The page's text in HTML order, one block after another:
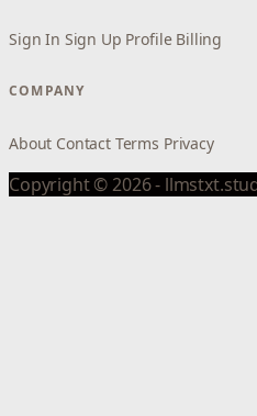
Sign In Sign Up Profile Billing
COMPANY
About Contact Terms Privacy
Copyright © 2026 -